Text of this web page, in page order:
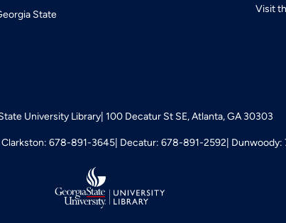
State
Visit
University Library 100 Decatur St SE, Atlanta, GA 30303
Clarkston: 678-891-3645 Decatur: 678-891-2592